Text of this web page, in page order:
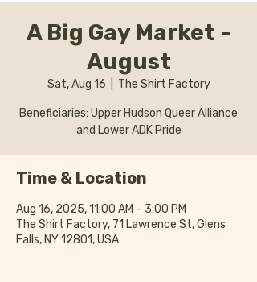
A Big Gay Market -
August
Sat, Aug 16 The Shirt Factory
Beneficiaries: Upper Hudson Queer Alliance
and Lower ADK Pride
Time & Location
Aug 16, 2025, 11:00 AM – 3:00 PM
The Shirt Factory, 71 Lawrence St, Glens
Falls, NY 12801, USA